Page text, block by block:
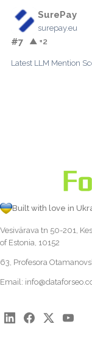
SurePay
surepay.eu
#7 ▲ +2
Latest LLM Mention
Built with love in
Vesivärava tn 50-201,
of Estonia, 10152
63, Profesora
Email: